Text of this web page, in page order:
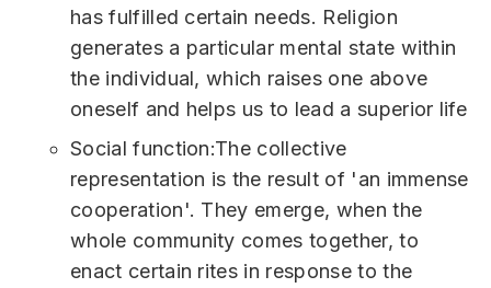
has fulfilled certain needs. Religion
generates a particular mental state within
the individual, which raises one above
oneself and helps us to lead a superior life
Social function:The collective
representation is the result of 'an immense
cooperation'. They emerge, when the
whole community comes together, to
enact certain rites in response to the